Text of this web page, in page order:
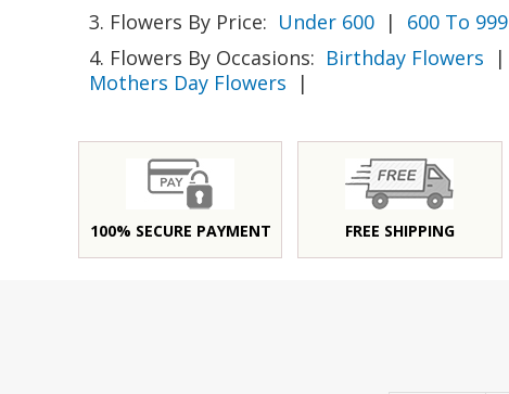
3. Flowers By Price: Under 600 | 600 To 999
4. Flowers By Occasions: Birthday Flowers |
Mothers Day Flowers
|
100% SECURE PAYMENT FREE SHIPPING